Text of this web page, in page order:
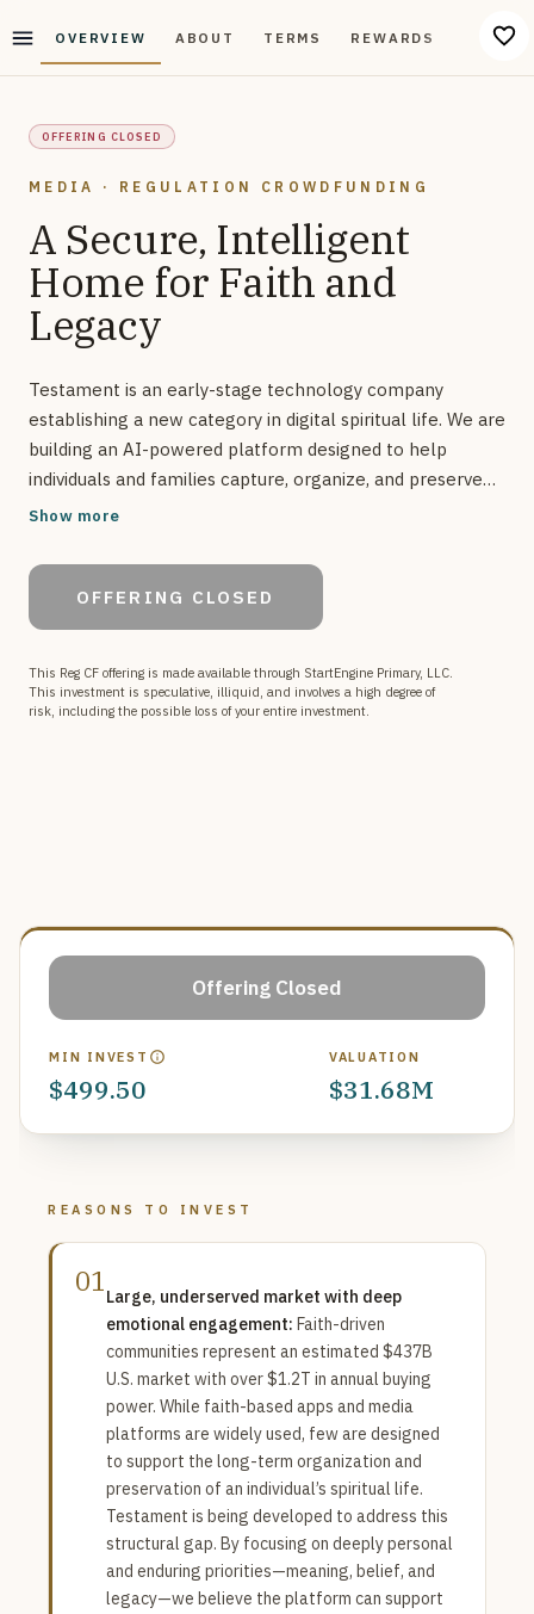
OFFERING CLOSED
MEDIA · REGULATION CROWDFUNDING
A Secure, Intelligent
Home for Faith and
Legacy
Testament is an early-stage technology company
establishing a new category in digital spiritual life. We are
building an AI-powered platform designed to help
individuals and families capture, organize, and preserve
the moments that define their faith and identity.
temporary social media to provide a secure, private
space for intentional spiritual formation and the creation
of a compounding digital archive that spans generations.
Show more
OFFERING CLOSED
This Reg CF offering is made available through StartEngine Primary, LLC.
This investment is speculative, illiquid, and involves a high degree of
risk, including the possible loss of your entire investment.
OVERVIEW ABOUT TERMS REWARDS
Offering Closed
MIN INVEST
$499.50
VALUATION
$31.68M
REASONS TO INVEST
01Large, underserved market with deep
emotional engagement: Faith-driven
communities represent an estimated $437B
U.S. market with over $1.2T in annual buying
power. While faith-based apps and media
platforms are widely used, few are designed
to support the long-term organization and
preservation of an individual’s spiritual life.
Testament is being developed to address this
structural gap. By focusing on deeply personal
and enduring priorities—meaning, belief, and
legacy—we believe the platform can support